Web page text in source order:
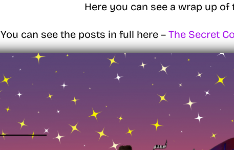
Here you can see a wrap up of
You can see the posts in full here – The Secret